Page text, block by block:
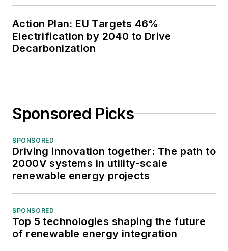
Action Plan: EU Targets 46%
Electrification by 2040 to Drive
Decarbonization
Sponsored Picks
SPONSORED
Driving innovation together: The path to
2000V systems in utility-scale
renewable energy projects
SPONSORED
Top 5 technologies shaping the future
of renewable energy integration